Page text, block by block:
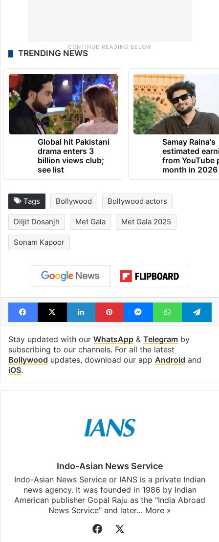
TRENDING NEWS
Global hit Pakistani
drama enters 3
billion views club;
see list
Samay Raina's
estimated
from YouTube
month in 2026
Tags Bollywood Bollywood actors
Diljit Dosanjh Met Gala Met Gala 2025
Sonam Kapoor
Facebook
X LinkedInPinterestMessengerWhatsApp
Stay updated with our WhatsApp& Telegramby
subscribing to our channels. For all the latest
Bollywood updates, download our app Android and
iOS.
Indo-Asian News Service
Indo-Asian News Service or IANS is a private Indian
news agency. It was founded in 1986 by Indian
American publisher Gopal Raju as the "India Abroad
News Service" and later… More »
Facebook